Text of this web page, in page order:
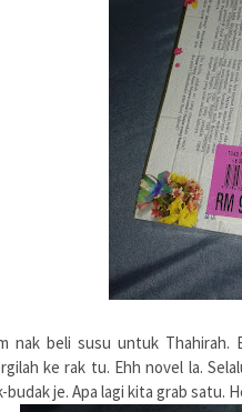
nak beli susu untuk
ke rak tu. Ehh novel la.
je. Apa lagi kita grab satu.